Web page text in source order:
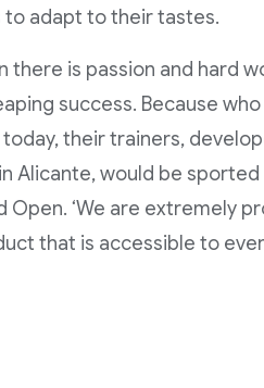
to adapt to their tastes.
there is passion and hard
success. Because
their trainers,
Alicante, would be
Open. ‘We are extremely
that is accessible to